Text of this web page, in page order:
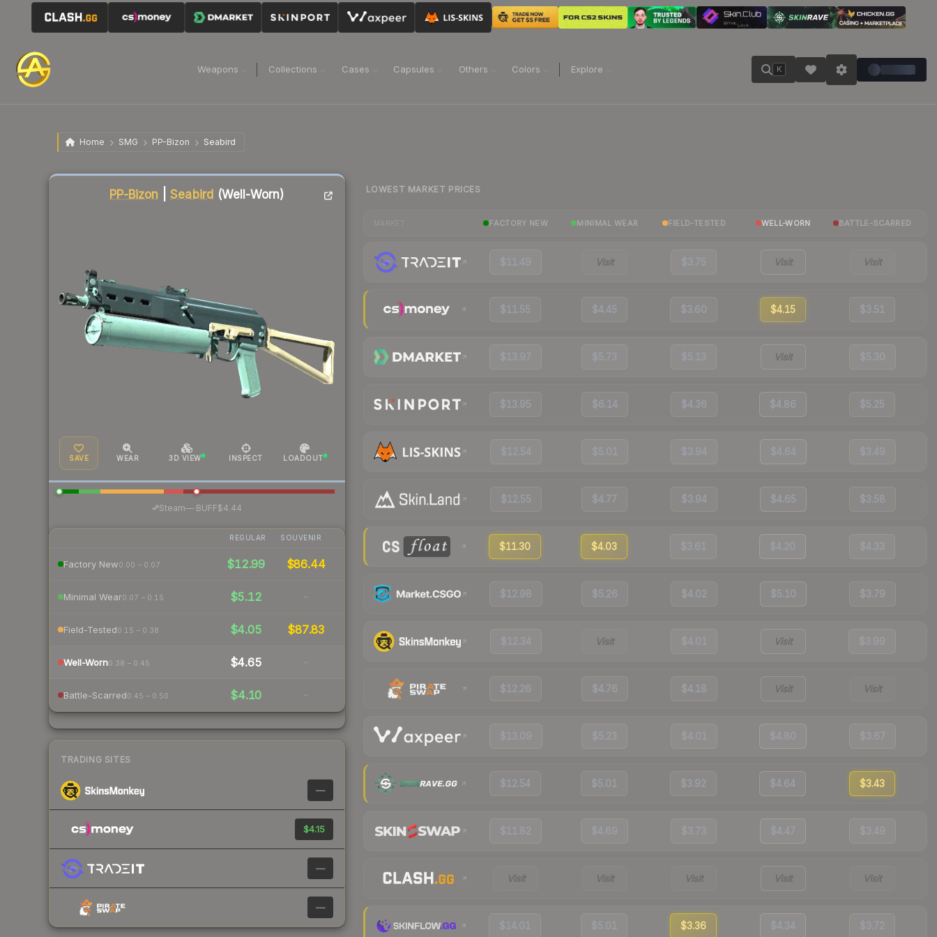
Weapons Collections Cases Capsules Others Colors Explore K
Home SMG PP-Bizon Seabird
PP-Bizon |Seabird (Well-Worn)
SAVE WEAR 3D VIEW INSPECT LOADOUT
Steam—· BUFF$4.44
REGULAR SOUVENIR
Factory New0.00 – 0.07 $12.99 $86.44
Minimal Wear0.07 – 0.15 $5.12 -
Field-Tested0.15 – 0.38 $4.05 $87.83
Well-Worn0.38 – 0.45 $4.65 -
Battle-Scarred0.45 – 0.50 $4.10 -
TRADING SITES
—
$4.15
—
—
Liquidity score
LOWEST MARKET PRICES
FACTORY NEW MINIMAL WEAR FIELD-TESTED WELL-WORN BATTLE-SCARRED
$11.49 Visit $3.75 Visit Visit
$11.55 $4.45 $3.60 $4.15 $3.51
$13.97 $5.73 $5.13 Visit $5.30
$13.95 $6.14 $4.36 $4.86 $5.25
$12.54 $5.01 $3.94 $4.64 $3.49
$12.55 $4.77 $3.94 $4.65 $3.58
$11.30 $4.03 $3.61 $4.20 $4.33
$12.98 $5.26 $4.02 $5.10 $3.79
$12.34 Visit $4.01 Visit $3.99
$12.26 $4.76 $4.18 Visit Visit
$13.09 $5.23 $4.01 $4.80 $3.67
$12.54 $5.01 $3.92 $4.64 $3.43
$11.82 $4.69 $3.73 $4.47 $3.49
Visit Visit Visit Visit Visit
$14.01 $5.01 $3.36 $4.34 $3.72